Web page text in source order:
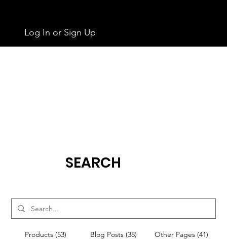
Log In or Sign Up
SEARCH
Products (53) Blog Posts (38) Other Pages (41)